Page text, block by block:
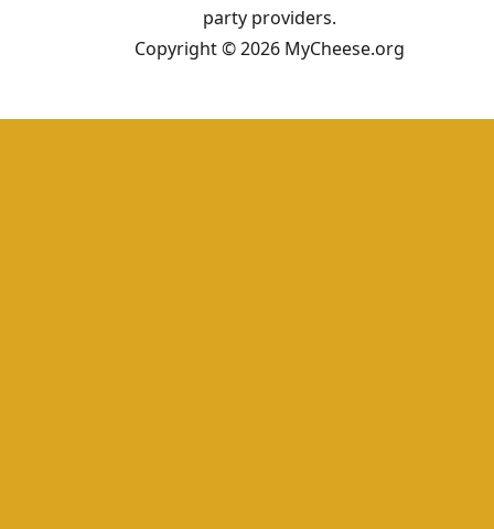
party providers.
Copyright © 2026 MyCheese.org